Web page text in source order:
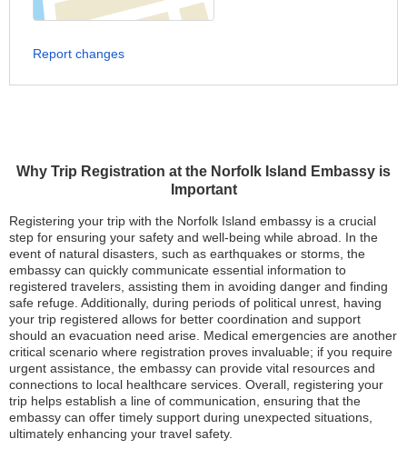
Why Trip Registration at the Norfolk Island Embassy is
Important
Registering your trip with the Norfolk Island embassy is a crucial
step for ensuring your safety and well-being while abroad. In the
event of natural disasters, such as earthquakes or storms, the
embassy can quickly communicate essential information to
registered travelers, assisting them in avoiding danger and finding
safe refuge. Additionally, during periods of political unrest, having
your trip registered allows for better coordination and support
should an evacuation need arise. Medical emergencies are another
critical scenario where registration proves invaluable; if you require
urgent assistance, the embassy can provide vital resources and
connections to local healthcare services. Overall, registering your
trip helps establish a line of communication, ensuring that the
embassy can offer timely support during unexpected situations,
ultimately enhancing your travel safety.
Report changes